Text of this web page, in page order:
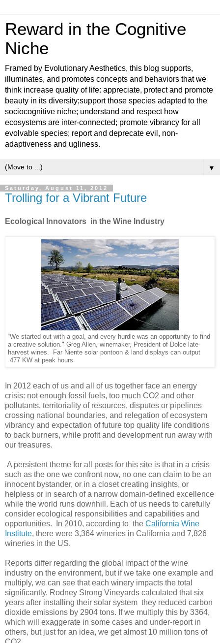
Reward in the Cognitive
Niche
Framed by Evolutionary Aesthetics, this blog supports,
illuminates, and promotes concepts and behaviors that we
think increase quality of life: appreciate, protect and promote
beauty in its diversity;support those species adapted to the
sociocognitive niche; understand and respect how
ecosystems are inter-connected; promote vibrancy for all
evolvable species; report and deprecate evil, non-
adaptiveness and ugliness.
▼
Saturday, August 11, 2012
Trolling for a Vibrant Future
Ecological Innovators in the Wine Industry
“We started out with a goal, and every hurdle was an opportunity to find
a creative solution." Greg Allen, winemaker, President of Dolce late-
harvest wines. Far Niente solar pontoon & land displays can output
477 KW at peak hours
In 2012 each of us and all of us together face an energy
crisis: not enough fossil fuels, too much CO2 and other
pollutants, territoriality of resources, disputes or pipelines
crossing national boundaries, and relegation of ecosystem
vibrancy and expectation of future top quality life conditions
to back burners, while profit and development run away with
our treasures.
A persistent theme for all posts for this site is that in a crisis
such as the one we confront now, no one can claim to be an
innocent bystander, or in a closet creating insights, or
helpless or in search of a narrow domain-defined excellence
while the world runs downhill. Each of us needs to carefully
consider ecological responsibilities and capabilities and
opportunities. In 2010, according to the California Wine
Institute, there were 3,364 wineries in California and 7,826
wineries in the US.
Reports differ regarding the global impact of the wine
industry on the environment, but if we take one example and
multiply, we can see that each winery impacts the total
significantly. Rodney Strong Vineyards calculated that six
years after installing their solar system they reduced carbon
dioxide emissions by 2904 tons. If we multiply this by 3364,
which will exaggerate in some cases and under-report in
others, but just for an idea, we get almost 10 million tons of